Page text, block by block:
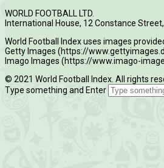
WORLD FOOTBALL LTD.
International House, 12 Constance
World Football Index uses images
Getty Images (https://
Imago Images (https://www.imago-
© 2021 World Football Index. All rights
Type something and Enter